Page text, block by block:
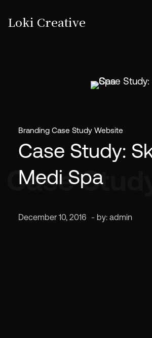
Loki Creative
Branding Case Study Website
Case Study:
Medi Spa
Case
December 10, 2016 - by: admin